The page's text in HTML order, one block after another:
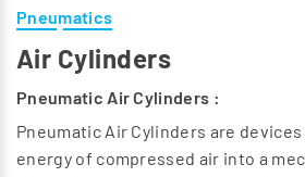
Pneumatics
Air Cylinders
Pneumatic Air Cylinders :
Pneumatic Air Cylinders are
energy of compressed air into a